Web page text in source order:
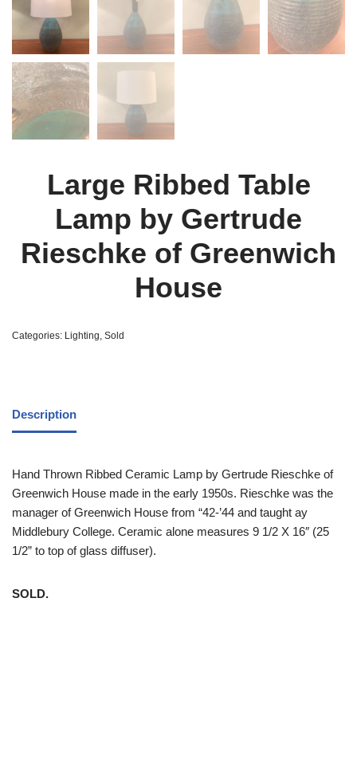
Large Ribbed Table
Lamp by Gertrude
Rieschke of Greenwich
House
Categories: Lighting, Sold
Description
Hand Thrown Ribbed Ceramic Lamp by Gertrude Rieschke of
Greenwich House made in the early 1950s. Rieschke was the
manager of Greenwich House from “42-’44 and taught ay
Middlebury College. Ceramic alone measures 9 1/2 X 16″ (25
1/2” to top of glass diffuser).
SOLD.